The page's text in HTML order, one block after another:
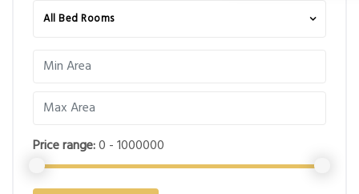
All Bed Rooms
Price range:0 - 1000000